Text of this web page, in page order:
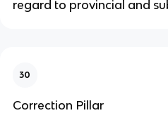
regard to provincial and
30
Correction Pillar